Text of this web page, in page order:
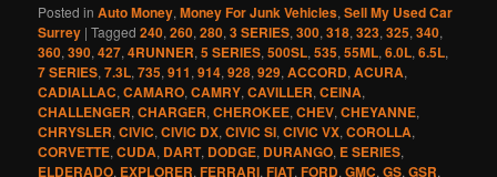
Posted in Auto Money,Money For Junk Vehicles,Sell My Used Car
Surrey |Tagged 240,260,280,3 SERIES,300,318,323,325,340,
360,390,427,4RUNNER,5 SERIES,500SL,535,55ML,6.0L,6.5L,
7 SERIES,7.3L,735,911,914,928,929,ACCORD,ACURA,
CADIALLAC,CAMARO,CAMRY,CAVILLER,CEINA,
CHALLENGER,CHARGER,CHEROKEE,CHEV,CHEYANNE,
CHRYSLER,CIVIC,CIVIC DX,CIVIC SI,CIVIC VX,COROLLA,
CORVETTE,CUDA, DART, DODGE, DURANGO, E SERIES,
ELDERADO, EXPLORER,FERRARI,FIAT,FORD,GMC,GS,GSR,